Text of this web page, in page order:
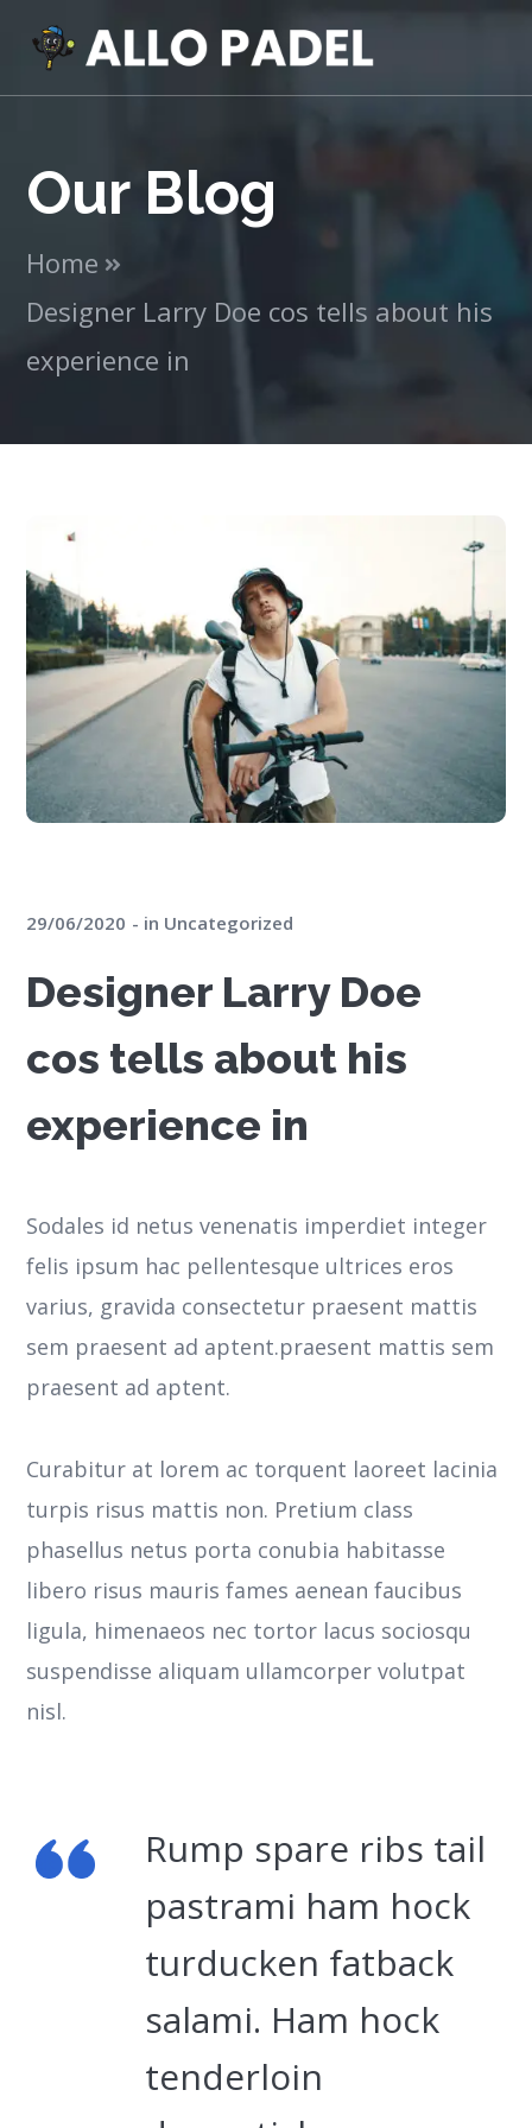
Our Blog
Home
Designer Larry Doe cos tells about his
experience in
29/06/2020 in Uncategorized
Designer Larry Doe
cos tells about his
experience in
Sodales id netus venenatis imperdiet integer
felis ipsum hac pellentesque ultrices eros
varius, gravida consectetur praesent mattis
sem praesent ad aptent.praesent mattis sem
praesent ad aptent.
Curabitur at lorem ac torquent laoreet lacinia
turpis risus mattis non. Pretium class
phasellus netus porta conubia habitasse
libero risus mauris fames aenean faucibus
ligula, himenaeos nec tortor lacus sociosqu
suspendisse aliquam ullamcorper volutpat
nisl.
Rump spare ribs tail
pastrami ham hock
turducken fatback
salami. Ham hock
tenderloin